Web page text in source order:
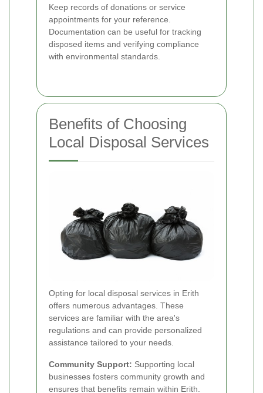
Keep records of donations or service
appointments for your reference.
Documentation can be useful for tracking
disposed items and verifying compliance
with environmental standards.
Benefits of Choosing
Local Disposal Services
Opting for local disposal services in Erith
offers numerous advantages. These
services are familiar with the area's
regulations and can provide personalized
assistance tailored to your needs.
Community Support: Supporting local
businesses fosters community growth and
ensures that benefits remain within Erith.